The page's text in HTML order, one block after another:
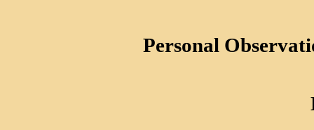
Personal